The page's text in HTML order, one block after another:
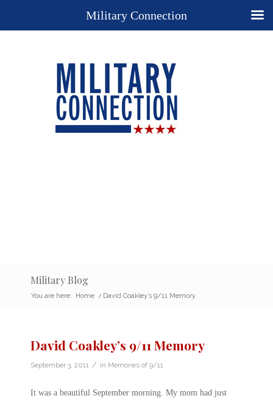
Military Blog
You are here: Home / David Coakley’s 9/11 Memory
David Coakley’s 9/11 Memory
September 3, 2011 / in Memories of 9/11
It was a beautiful September morning. My mom had just
Military Connection